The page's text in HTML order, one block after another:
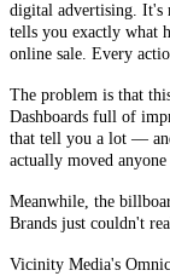
digital advertising. It's
tells you exactly what
online sale. Every
The problem is that
Dashboards full of
that tell you a lot —
actually moved
Meanwhile, the
Brands just couldn't
Vicinity Media's